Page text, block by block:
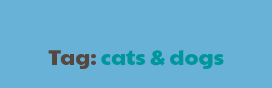
Tag:cats & dogs